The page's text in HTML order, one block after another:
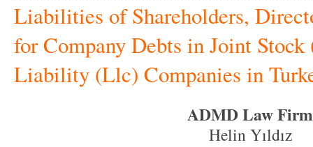
Liabilities of Shareholders,
for Company Debts in Joint
Liability (Llc) Companies in
ADMD Law Firm
Helin Yıldız